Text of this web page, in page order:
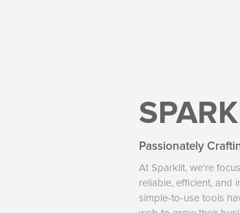
SPARK
Passionately
At Sparklit, we're
reliable, efficient, and
simple-to-use tools